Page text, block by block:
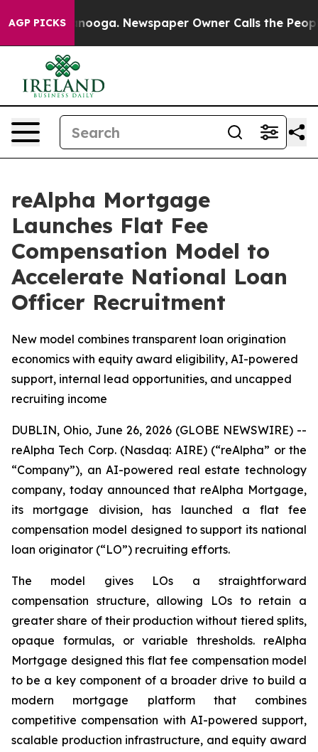
AGP PICKS Newspaper Owner Calls the People
reAlpha Mortgage
Launches Flat Fee
Compensation Model to
Accelerate National Loan
Officer Recruitment
New model combines transparent loan origination
economics with equity award eligibility, AI-powered
support, internal lead opportunities, and uncapped
recruiting income
DUBLIN, Ohio, June 26, 2026 (GLOBE NEWSWIRE) --
reAlpha Tech Corp. (Nasdaq: AIRE) (“reAlpha” or the
“Company”), an AI-powered real estate technology
company, today announced that reAlpha Mortgage,
its mortgage division, has launched a flat fee
compensation model designed to support its national
loan originator (“LO”) recruiting efforts.
The model gives LOs a straightforward
compensation structure, allowing LOs to retain a
greater share of their production without tiered splits,
opaque formulas, or variable thresholds. reAlpha
Mortgage designed this flat fee compensation model
to be a key component of a broader drive to build a
modern mortgage platform that combines
competitive compensation with AI-powered support,
scalable production infrastructure, and equity award